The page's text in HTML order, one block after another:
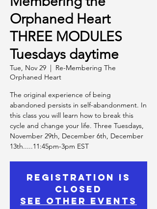
Orphaned Heart
THREE MODULES
Tuesdays daytime
Tue, Nov 29
  |
Re-Membering The
Orphaned Heart
The original experience of being
abandoned persists in self-abandonment. In
this class you will learn how to break this
cycle and change your life. Three Tuesdays,
November 29th, December 6th, December
13th.....11:45pm-3pm EST
Registration is
Closed
See other events